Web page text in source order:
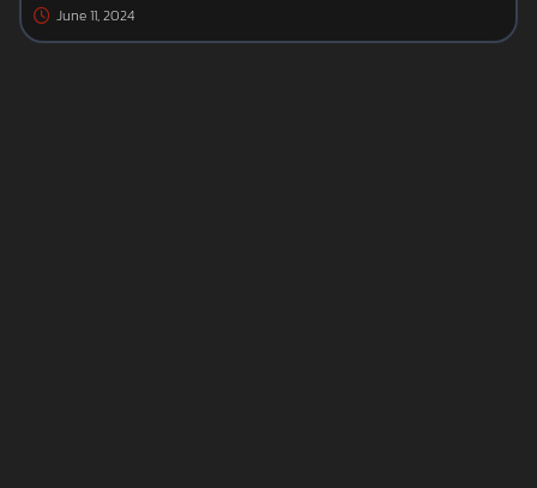
June 11, 2024